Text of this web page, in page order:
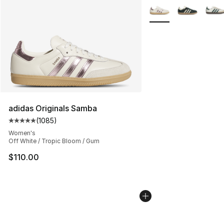
adidas Originals Samba
Average customer rating - [5 out of 5 stars], 1085
(1085)
Women's
Off White / Tropic Bloom / Gum
$110.00
More Colors